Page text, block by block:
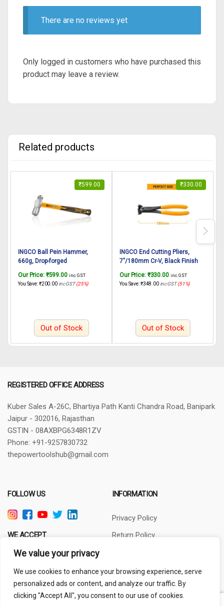
We value your privacy
We use cookies to enhance your browsing experience, serve
personalized ads or content, and analyze our traffic. By
clicking "Accept All", you consent to our use of cookies.
There are no reviews yet
Only logged in customers who have purchased this
product may leave a review.
Related products
₹599.00
INGCO Ball Pein Hammer,
660g, Drop-forged
45# carbon steel, INGCO Style
Fiberglass handle
Our Price: ₹599.00 inc. GST
You Save:₹200.00 inc GST(25%)
Out of Stock
₹330.00
INGCO End Cutting Pliers,
7″/180mm Cr-V, Black Finish
Duty Plier End Cutting Pliers for
Wood Working Home Use
Our Price: ₹330.00 inc. GST
You Save:₹348.00 inc GST(51%)
Out of Stock
REGISTERED OFFICE ADDRESS
Kuber Sales A-26C, Bhartiya Path Kanti Chandra Road, Banipark
Jaipur - 302016, Rajasthan
GSTIN - 08AXBPG6348R1ZV
Phone: +91-9257830732
thepowertoolshub@gmail.com
FOLLOW US
WE ACCEPT
INFORMATION
Privacy Policy
Return Policy
About Us